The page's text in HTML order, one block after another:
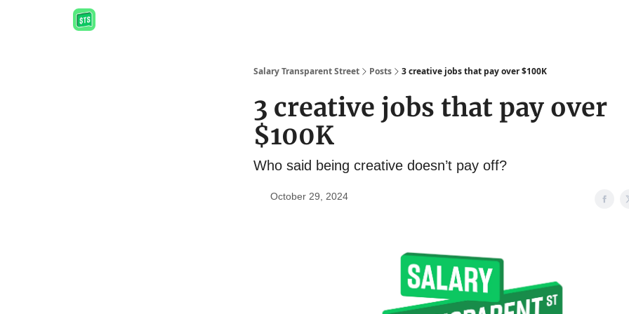
Salary Transparent Street Posts 3 creative jobs that pay over $100K
3 creative jobs that pay over
$100K
Who said being creative doesn’t pay off?
October 29, 2024